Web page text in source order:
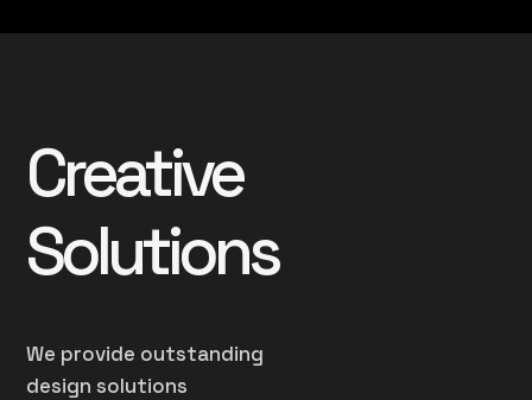
Creative
Solutions
We provide outstanding
design solutions